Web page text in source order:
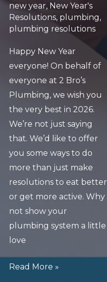
new year, New Year's
Resolutions, plumbing,
plumbing resolutions
Happy New Year
everyone! On behalf of
everyone at 2 Bro’s
Plumbing, we wish you
the very best in 2026.
We’re not just saying
that. We’d like to offer
you some ways to do
more than just make
resolutions to eat better
or get more active. Why
not show your
plumbing system a little
love
5
Read More »